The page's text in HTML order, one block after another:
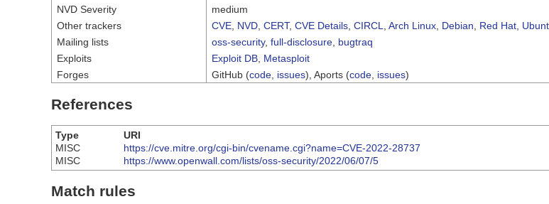
NVD Severity
medium
Other trackers
CVE NVD CERT, CVE Details CIRCL Arch Linux Debian Red Hat
Mailing lists
oss-security, full-disclosure bugtraq
Exploits
Exploit DB Metasploit
Forges
GitHub (code issues), Aports (code issues)
References
Type
URI
MISC
https://cve.mitre.org/cgi-bin/cvename.cgi?name=CVE-2022-28737
MISC
https://www.openwall.com/lists/oss-security/2022/06/07/5
Match rules